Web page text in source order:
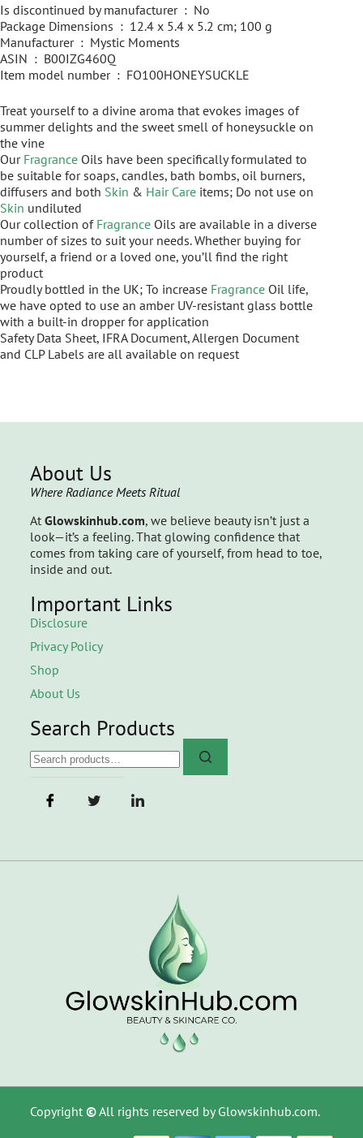
Is discontinued by manufacturer ‏ : ‎ No
Package Dimensions ‏ : ‎ 12.4 x 5.4 x 5.2 cm; 100 g
Manufacturer ‏ : ‎ Mystic Moments
ASIN ‏ : ‎ B00IZG460Q
Item model number ‏ : ‎ FO100HONEYSUCKLE
Treat yourself to a divine aroma that evokes images of
summer delights and the sweet smell of honeysuckle on
the vine
Our Fragrance Oils have been specifically formulated to
be suitable for soaps, candles, bath bombs, oil burners,
diffusers and both Skin & Hair Care items; Do not use on
Skin undiluted
Our collection of Fragrance Oils are available in a diverse
number of sizes to suit your needs. Whether buying for
yourself, a friend or a loved one, you’ll find the right
product
Proudly bottled in the UK; To increase Fragrance Oil life,
we have opted to use an amber UV-resistant glass bottle
with a built-in dropper for application
Safety Data Sheet, IFRA Document, Allergen Document
and CLP Labels are all available on request
About Us
Where Radiance Meets Ritual
At Glowskinhub.com, we believe beauty isn’t just a
look—it’s a feeling. That glowing confidence that
comes from taking care of yourself, from head to toe,
inside and out.
Important Links
Disclosure
Privacy Policy
Shop
About Us
Search Products
Copyright ©All rights reserved by Glowskinhub.com.